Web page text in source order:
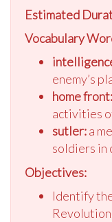
Estimated
Vocabulary
enemy’s
home front:
activities
sutler:a
soldiers in
Objectives:
Identify